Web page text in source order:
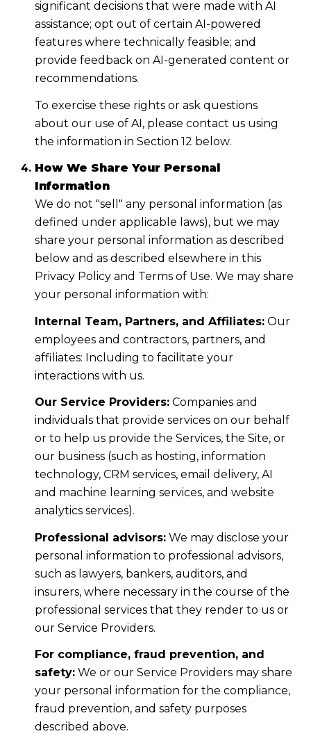
significant decisions that were made with AI
assistance; opt out of certain AI-powered
features where technically feasible; and
provide feedback on AI-generated content or
recommendations.
To exercise these rights or ask questions
about our use of AI, please contact us using
the information in Section 12 below.
How We Share Your Personal
Information
We do not "sell" any personal information (as
defined under applicable laws), but we may
share your personal information as described
below and as described elsewhere in this
Privacy Policy and Terms of Use. We may share
your personal information with:
Internal Team, Partners, and Affiliates:Our
employees and contractors, partners, and
affiliates: Including to facilitate your
interactions with us.
Our Service Providers:Companies and
individuals that provide services on our behalf
or to help us provide the Services, the Site, or
our business (such as hosting, information
technology, CRM services, email delivery, AI
and machine learning services, and website
analytics services).
Professional advisors:We may disclose your
personal information to professional advisors,
such as lawyers, bankers, auditors, and
insurers, where necessary in the course of the
professional services that they render to us or
our Service Providers.
For compliance, fraud prevention, and
safety:We or our Service Providers may share
your personal information for the compliance,
fraud prevention, and safety purposes
described above.